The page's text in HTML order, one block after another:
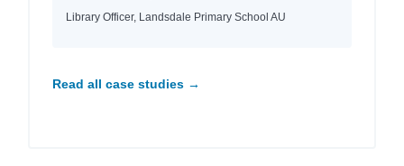
Library Officer, Landsdale Primary School AU
Read all case studies →